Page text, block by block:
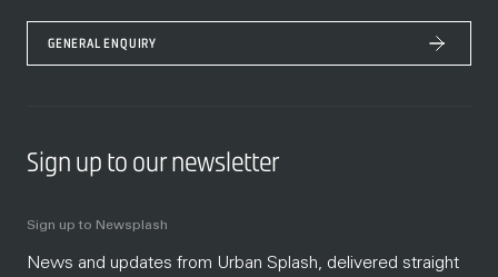
GENERAL ENQUIRY
Sign up to our newsletter
Sign up to Newsplash
News and updates from Urban Splash, delivered straight